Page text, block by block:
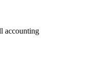
accounting